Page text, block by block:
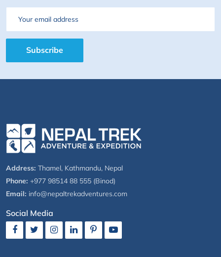
Email
Subscribe
Address: Thamel, Kathmandu, Nepal
Phone: +977 98514 88 555 (Binod)
Email: info@nepaltrekadventures.com
Social Media